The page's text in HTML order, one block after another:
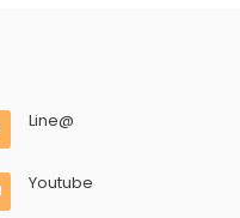
Line@
Youtube